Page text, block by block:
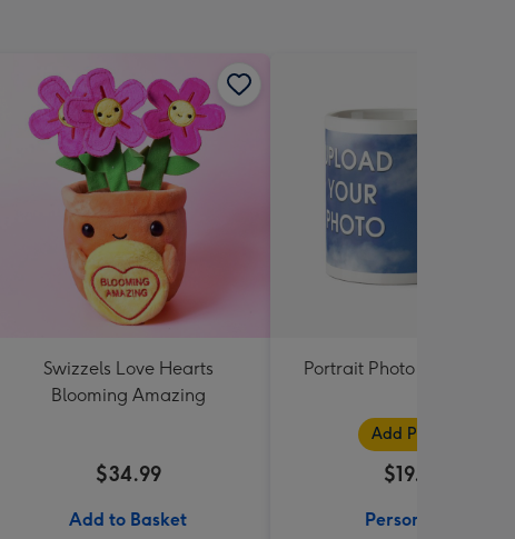
Swizzels Love Hearts
Blooming Amazing
$34.99
Add to Basket
Portrait Photo Upload
Add Photos
$19.99
Personalise